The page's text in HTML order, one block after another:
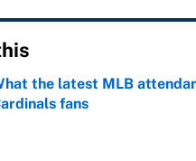
the latest MLB
fans
by on Invalid Date